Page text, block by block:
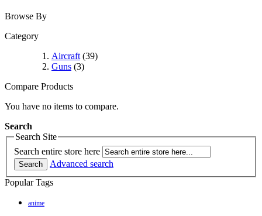
Browse By
Category
Aircraft (39)
Guns (3)
Compare Products
You have no items to compare.
Search
Search Site
Search entire store here
Search
Advanced search
Popular Tags
anime